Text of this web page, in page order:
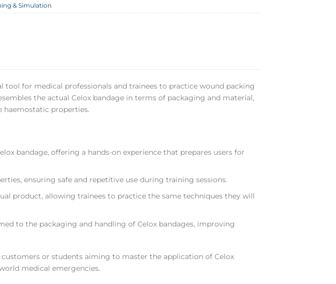
& Simulation
tool for medical professionals and trainees to practice wound packing
the actual Celox bandage in terms of packaging and material,
haemostatic properties.
bandage, offering a hands-on experience that prepares users for
ensuring safe and repetitive use during training sessions.
product, allowing trainees to practice the same techniques they will
to the packaging and handling of Celox bandages, improving
customers or students aiming to master the application of Celox
medical emergencies.